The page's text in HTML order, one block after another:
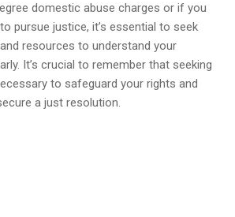
domestic abuse charges or if you
pursue justice, it’s essential to seek
resources to understand your
It’s crucial to remember that seeking
to safeguard your rights and
a just resolution.